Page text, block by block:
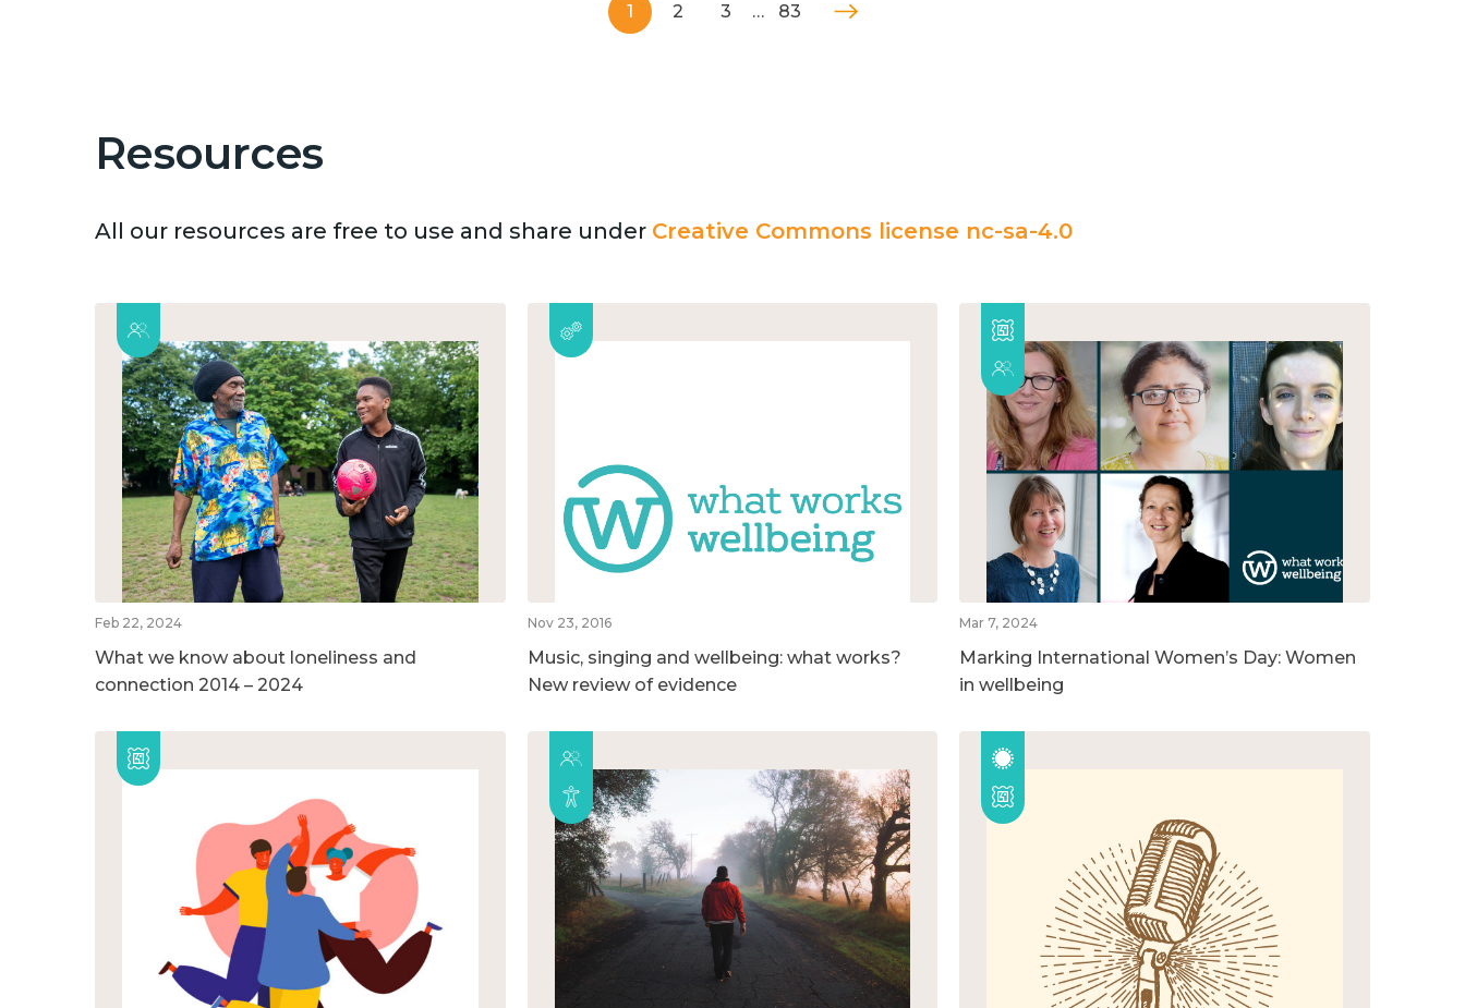
1 2 3 … 83
Resources
All our resources are free to use and share under Creative Commons license nc-sa-4.0
Feb 22, 2024
What we know about loneliness and
connection 2014 – 2024
Nov 23, 2016
Music, singing and wellbeing: what works?
New review of evidence
Mar 7, 2024
Marking International Women’s Day: Women
in wellbeing